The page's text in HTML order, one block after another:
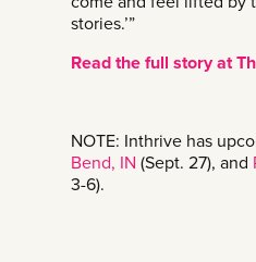
stories.’”
Read the full story at
NOTE: Inthrive has
Bend, IN (Sept. 27), and
3-6).